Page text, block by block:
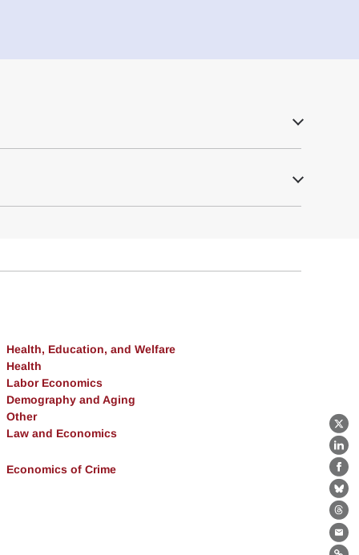
X
Health, Education, and Welfare
Health
Labor Economics
Demography and Aging
Other
Law and Economics
Economics of Crime